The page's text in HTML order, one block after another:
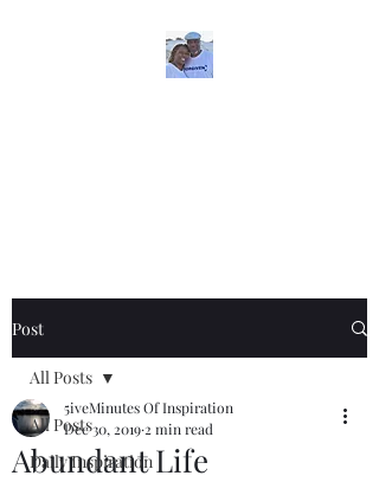
Post
All Posts
Daily Inspiration
All Posts
Abundant Life
5iveMinutes Of Inspiration
Dec 30, 2019 2 min read